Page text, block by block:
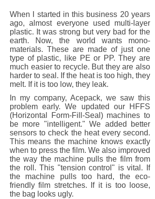
When I started in this business 20 years
ago, almost everyone used multi-layer
plastic. It was strong but very bad for the
earth. Now, the world wants mono-
materials. These are made of just one
type of plastic, like PE or PP. They are
much easier to recycle. But they are also
harder to seal. If the heat is too high, they
melt. If it is too low, they leak.
In my company, Acepack, we saw this
problem early. We updated our HFFS
(Horizontal Form-Fill-Seal) machines to
be more "intelligent." We added better
sensors to check the heat every second.
This means the machine knows exactly
when to press the film. We also improved
the way the machine pulls the film from
the roll. This "tension control" is vital. If
the machine pulls too hard, the eco-
friendly film stretches. If it is too loose,
the bag looks ugly.